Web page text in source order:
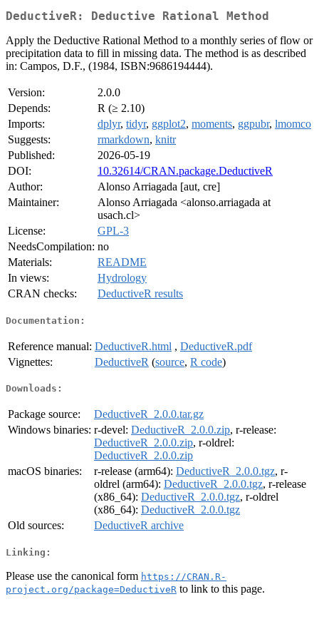
DeductiveR: Deductive Rational Method
Apply the Deductive Rational Method to a monthly series of flow or
precipitation data to fill in missing data. The method is as described
in: Campos, D.F., (1984, ISBN:9686194444).
Version:
2.0.0
Depends:
R (≥ 2.10)
Imports:
dplyr, tidyr, ggplot2, moments, ggpubr, lmomco
Suggests:
rmarkdown, knitr
Published:
2026-05-19
DOI:
10.32614/CRAN.package.DeductiveR
Author:
Alonso Arriagada [aut, cre]
Maintainer:
Alonso Arriagada <alonso.arriagada at
usach.cl>
License:
GPL-3
NeedsCompilation: no
Materials:
README
In views:
Hydrology
CRAN checks:
DeductiveR results
Documentation:
Reference manual: DeductiveR.html , DeductiveR.pdf
Vignettes:
DeductiveR (source, R code)
Downloads:
Package source:
DeductiveR_2.0.0.tar.gz
Windows binaries: r-devel: DeductiveR_2.0.0.zip, r-release:
DeductiveR_2.0.0.zip, r-oldrel:
DeductiveR_2.0.0.zip
macOS binaries:
r-release (arm64): DeductiveR_2.0.0.tgz, r-
oldrel (arm64): DeductiveR_2.0.0.tgz, r-release
(x86_64): DeductiveR_2.0.0.tgz, r-oldrel
(x86_64): DeductiveR_2.0.0.tgz
Old sources:
DeductiveR archive
Linking:
Please use the canonical form https://CRAN.R-
project.org/package=DeductiveR to link to this page.